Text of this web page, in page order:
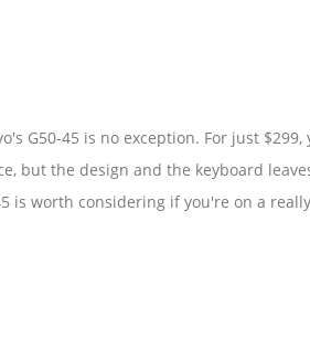
G50-45 is no exception. For just $299,
but the design and the keyboard
is worth considering if you're on a